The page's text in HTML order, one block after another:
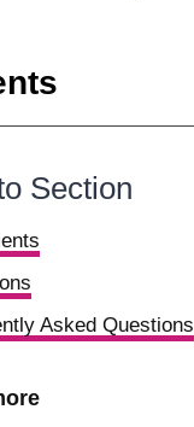
Section
Asked Questions